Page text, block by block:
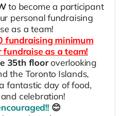
to become a participant
personal fundraising
as a team!
fundraising minimum
fundraise as a team!
35th flooroverlooking
the Toronto Islands,
fantastic day of food,
celebration!
😊